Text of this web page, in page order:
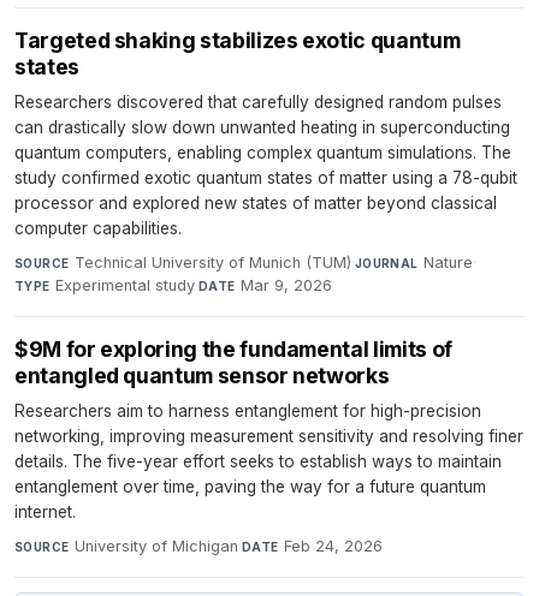
Targeted shaking stabilizes exotic quantum
states
Researchers discovered that carefully designed random pulses
can drastically slow down unwanted heating in superconducting
quantum computers, enabling complex quantum simulations. The
study confirmed exotic quantum states of matter using a 78-qubit
processor and explored new states of matter beyond classical
computer capabilities.
SOURCE Technical University of Munich (TUM)·JOURNAL Nature·
TYPE Experimental study·DATE Mar 9, 2026
$9M for exploring the fundamental limits of
entangled quantum sensor networks
Researchers aim to harness entanglement for high-precision
networking, improving measurement sensitivity and resolving finer
details. The five-year effort seeks to establish ways to maintain
entanglement over time, paving the way for a future quantum
internet.
SOURCE University of Michigan·DATE Feb 24, 2026